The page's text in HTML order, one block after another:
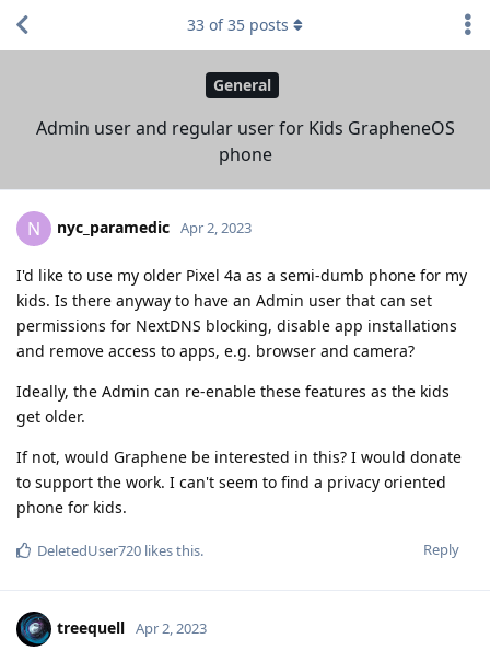
General
Admin user and regular user for Kids GrapheneOS
phone
33 of35 posts
N nyc_paramedic Apr 2, 2023
I'd like to use my older Pixel 4a as a semi-dumb phone for my
kids. Is there anyway to have an Admin user that can set
permissions for NextDNS blocking, disable app installations
and remove access to apps, e.g. browser and camera?
Ideally, the Admin can re-enable these features as the kids
get older.
If not, would Graphene be interested in this? I would donate
to support the work. I can't seem to find a privacy oriented
phone for kids.
Reply
DeletedUser720 likes this.
treequell Apr 2, 2023